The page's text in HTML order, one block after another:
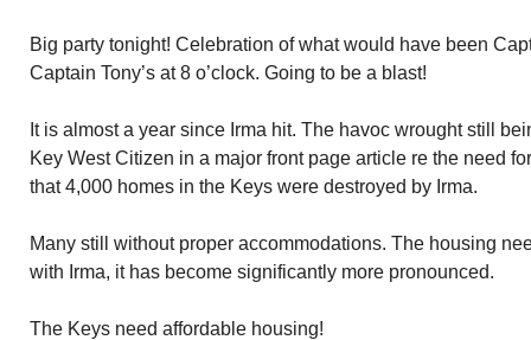
Big party tonight! Celebration of what would have been
Captain Tony’s at 8 o’clock. Going to be a blast!
It is almost a year since Irma hit. The havoc wrought still
Key West Citizen in a major front page article re the need
that 4,000 homes in the Keys were destroyed by Irma.
Many still without proper accommodations. The housing
with Irma, it has become significantly more pronounced.
The Keys need affordable housing!